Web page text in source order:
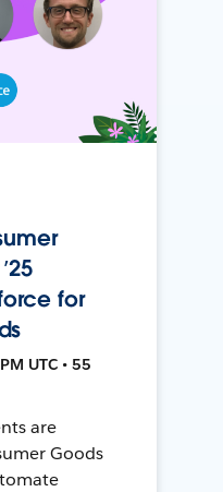
for
UTC • 55
are
Goods